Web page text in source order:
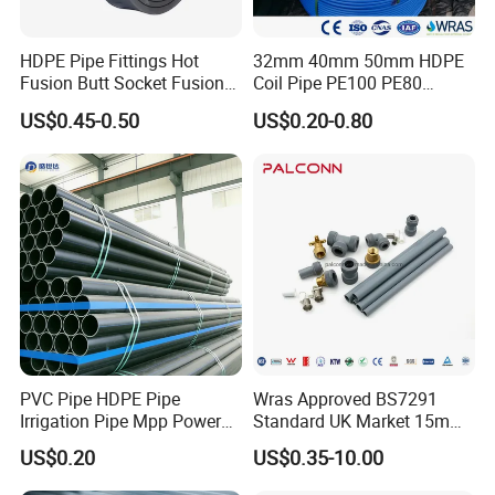
HDPE Pipe Fittings Hot
Fusion Butt Socket Fusion
Electrofusion Flange Plate
Dfps
US$0.45-0.50
32mm 40mm 50mm HDPE
Coil Pipe PE100 PE80
Irrigation Pipe Drip Irrigation
Water Supply Pipe
Communication Cable
US$0.20-0.80
PVC Pipe HDPE Pipe
Irrigation Pipe Mpp Power
Engineering Plastic Pipeline
Used for Water Supply Gas
Network and Green Area
US$0.20
Wras Approved BS7291
Standard UK Market 15mm
22mm Pb Pipe
US$0.35-10.00